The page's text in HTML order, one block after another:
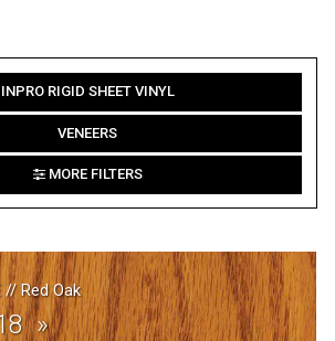
INPRO RIGID SHEET VINYL
VENEERS
MORE FILTERS
// Red Oak